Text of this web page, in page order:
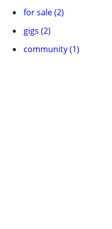
for sale (2)
gigs (2)
community (1)